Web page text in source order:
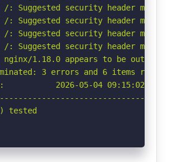
/: Suggested security header
/: Suggested security header
/: Suggested security header
/: Suggested security header
nginx/1.18.0 appears to be
3 errors and 6 items
2026-05-04 09:15:02
tested